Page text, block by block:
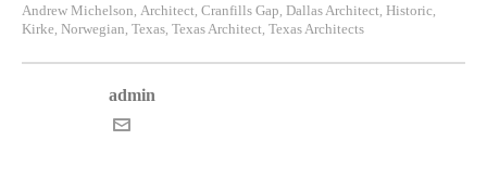
Andrew Michelson, Architect, Cranfills Gap, Dallas Architect, Historic,
Kirke, Norwegian, Texas, Texas Architect, Texas Architects
admin